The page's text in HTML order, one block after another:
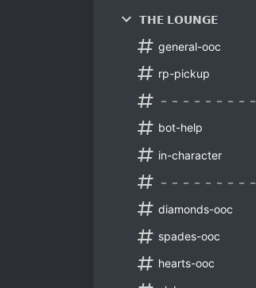
𝗧𝗛𝗘 𝗟𝗢𝗨𝗡𝗚𝗘
general-ooc
rp-pickup
－－－－－－－－－
bot-help
in-character
－－－－－－－－－
diamonds-ooc
spades-ooc
hearts-ooc